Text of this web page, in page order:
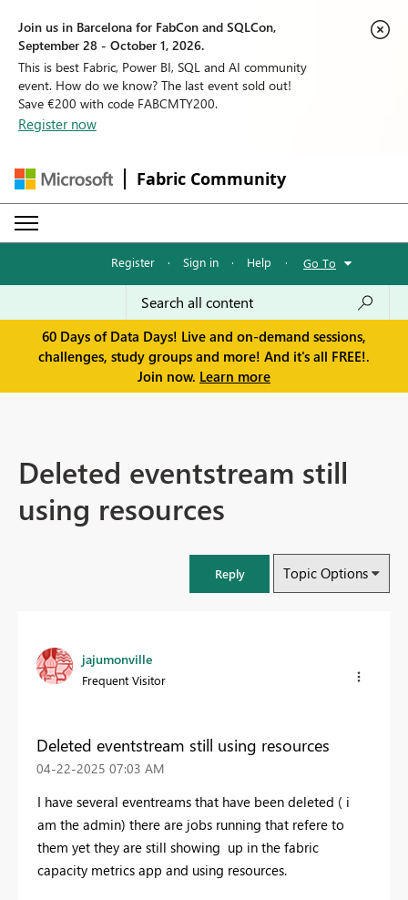
Join us in Barcelona for FabCon and SQLCon,
September 28 - October 1, 2026.
This is best Fabric, Power BI, SQL and AI community
event. How do we know? The last event sold out!
Save €200 with code FABCMTY200.
Register now
Fabric Community
Register · Sign in · Help · Go To
60 Days of Data Days! Live and on-demand sessions,
challenges, study groups and more! And it's all FREE!.
Join now. Learn more
Deleted eventstream still
using resources
Reply Topic Options
jajumonville
Frequent Visitor
Deleted eventstream still using resources
‎04-22-2025 07:03 AM
I have several eventreams that have been deleted ( i
am the admin) there are jobs running that refere to
them yet they are still showing up in the fabric
capacity metrics app and using resources.